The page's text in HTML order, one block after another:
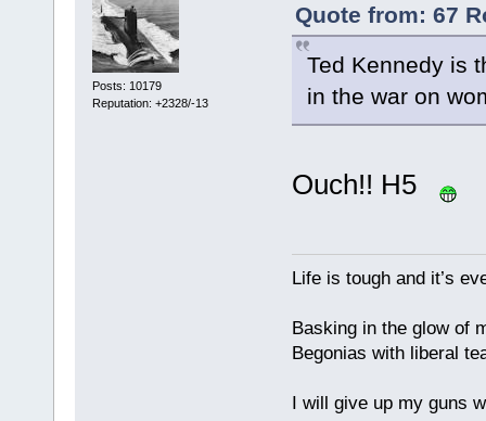
Posts: 10179
Reputation: +2328/-13
Quote from: 67
Ted Kennedy is
in the war on
Ouch!! H5
Life is tough and it’s
Basking in the glow of
Begonias with liberal
I will give up my guns